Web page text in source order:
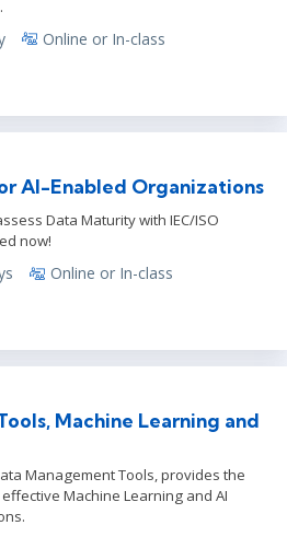
Online or In-class
AI-Enabled Organizations
Data Maturity with IEC/ISO
now!
Online or In-class
Machine Learning and
Management Tools, provides the
Machine Learning and AI